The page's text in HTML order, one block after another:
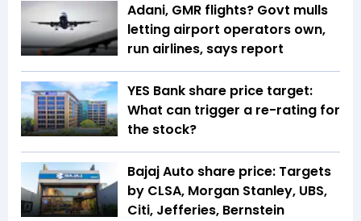
Adani, GMR flights? Govt mulls
letting airport operators own,
run airlines, says report
YES Bank share price target:
What can trigger a re-rating for
the stock?
Bajaj Auto share price: Targets
by CLSA, Morgan Stanley, UBS,
Citi, Jefferies, Bernstein